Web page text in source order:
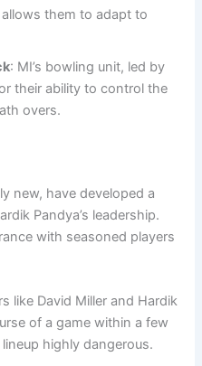
them to adapt to
: MI’s bowling unit, led by
their ability to control the
overs.
new, have developed a
Pandya’s leadership.
with seasoned players
like David Miller and Hardik
of a game within a few
highly dangerous.